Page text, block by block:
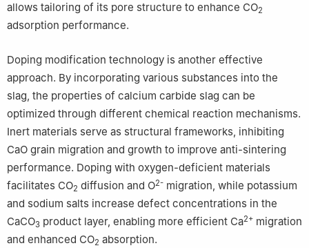
allows tailoring of its pore structure to enhance CO2
adsorption performance.
Doping modification technology is another effective
approach. By incorporating various substances into the
slag, the properties of calcium carbide slag can be
optimized through different chemical reaction mechanisms.
Inert materials serve as structural frameworks, inhibiting
CaO grain migration and growth to improve anti-sintering
performance. Doping with oxygen-deficient materials
facilitates CO2 diffusion and O2- migration, while potassium
and sodium salts increase defect concentrations in the
CaCO3 product layer, enabling more efficient Ca2+ migration
and enhanced CO2 absorption.